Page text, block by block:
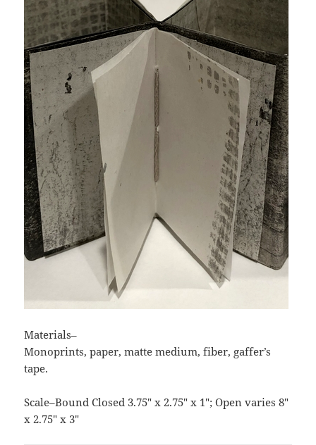
Materials–
Monoprints, paper, matte medium, fiber, gaffer’s
tape.
Scale–Bound Closed 3.75″ x 2.75″ x 1″; Open varies 8″
x 2.75″ x 3″